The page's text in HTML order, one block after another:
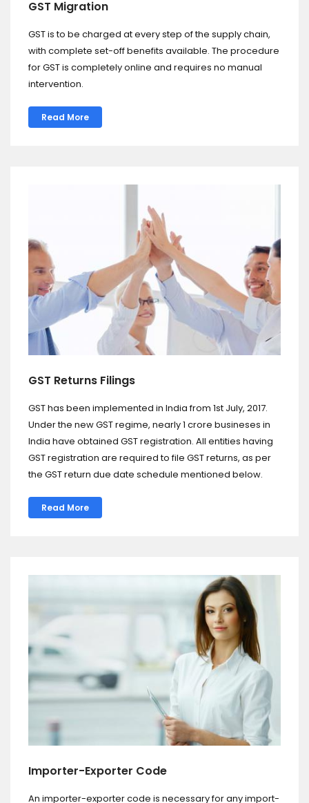
GST Migration
GST is to be charged at every step of the supply chain,
with complete set-off benefits available. The procedure
for GST is completely online and requires no manual
intervention.
Read More
GST Returns Filings
GST has been implemented in India from 1st July, 2017.
Under the new GST regime, nearly 1 crore busineses in
India have obtained GST registration. All entities having
GST registration are required to file GST returns, as per
the GST return due date schedule mentioned below.
Read More
Importer-Exporter Code
An importer-exporter code is necessary for any import-